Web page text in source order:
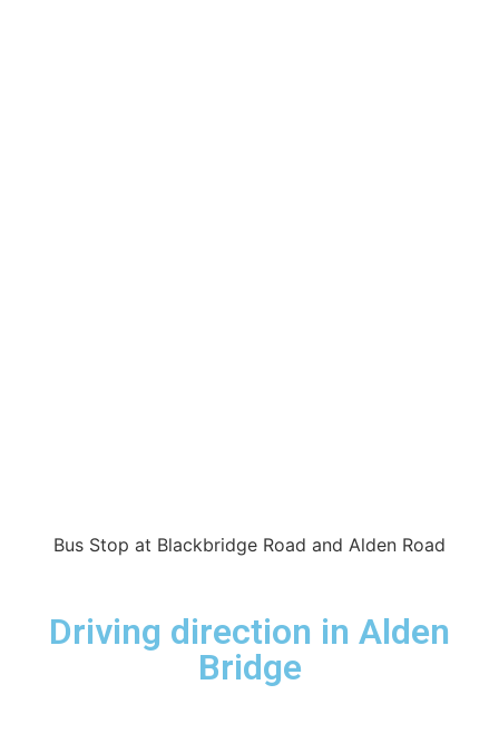
Bus Stop at Blackbridge Road and Alden Road
Driving direction in Alden
Bridge